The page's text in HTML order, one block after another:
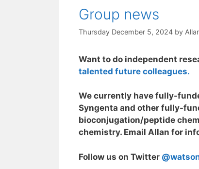
Group news
Thursday December 5, 2024 by
Want to do independent
talented future colleagues.
We currently have fully-
Syngenta and other fully-
bioconjugation/peptide
chemistry. Email Allan for
Follow us on Twitter